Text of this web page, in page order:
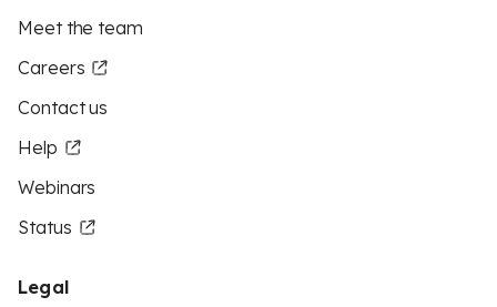
Meet the team
Careers
Contact us
Help
Webinars
Status
Legal